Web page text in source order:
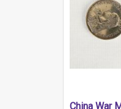
China War